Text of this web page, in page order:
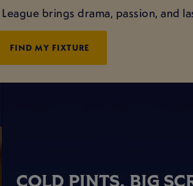
brings drama, passion, and
FIND MY FIXTURE